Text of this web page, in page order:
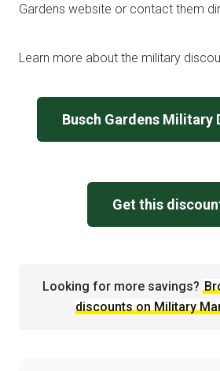
Gardens website or contact them
Learn more about the military
Busch Gardens Military
Get this
Looking for more savings?
discounts on Military